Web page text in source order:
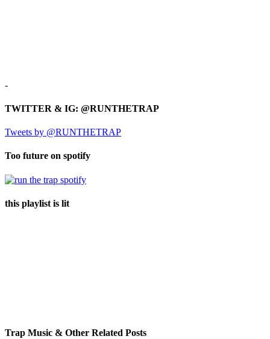
-
TWITTER & IG: @RUNTHETRAP
Tweets by @RUNTHETRAP
Too future on spotify
this playlist is lit
Trap Music & Other Related Posts